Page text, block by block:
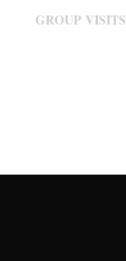
GROUP VISITS